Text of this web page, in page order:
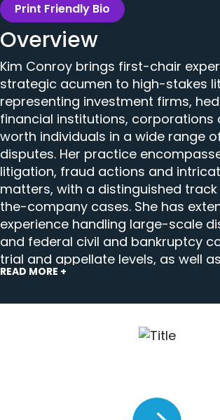
Print Friendly Bio
Overview
Kim Conroy brings first-chair
strategic acumen to high-stakes
representing investment firms,
financial institutions,
worth individuals in a wide range
disputes. Her practice
litigation, fraud actions and
matters, with a distinguished
the-company cases. She has
experience handling large-scale
and federal civil and bankruptcy
trial and appellate levels, as well
Kim’s multifaceted practice
including cross-border e-
READ MORE +